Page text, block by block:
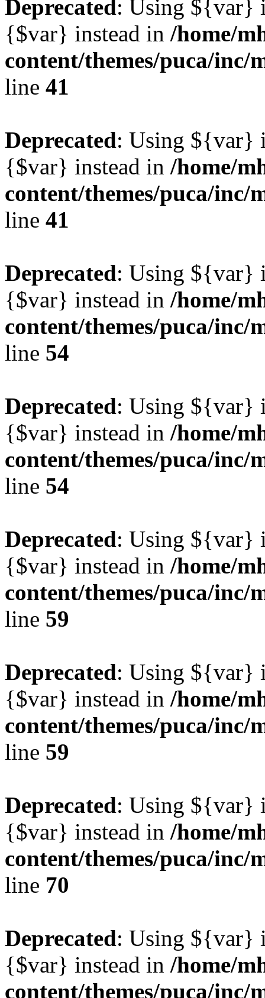
Deprecated: Using ${var}
{$var} instead in /home/
content/themes/puca/
line 41
Deprecated: Using ${var}
{$var} instead in /home/
content/themes/puca/
line 41
Deprecated: Using ${var}
{$var} instead in /home/
content/themes/puca/
line 54
Deprecated: Using ${var}
{$var} instead in /home/
content/themes/puca/
line 54
Deprecated: Using ${var}
{$var} instead in /home/
content/themes/puca/
line 59
Deprecated: Using ${var}
{$var} instead in /home/
content/themes/puca/
line 59
Deprecated: Using ${var}
{$var} instead in /home/
content/themes/puca/
line 70
Deprecated: Using ${var}
{$var} instead in /home/
content/themes/puca/